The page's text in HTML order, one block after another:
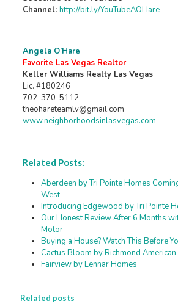
Channel: http://bit.ly/YouTubeAOHare
Angela O’Hare
Favorite Las Vegas Realtor
Keller Williams Realty Las Vegas
Lic. #180246
702-370-5112
theohareteamlv@gmail.com
www.neighborhoodsinlasvegas.com
Related Posts:
Aberdeen by Tri Pointe Homes
West
Introducing Edgewood by Tri Pointe
Our Honest Review After 6 Months
Motor
Buying a House? Watch This Before
Cactus Bloom by Richmond
Fairview by Lennar Homes
Related posts